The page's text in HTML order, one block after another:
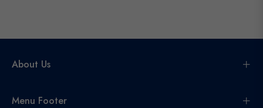
About Us
Menu Footer